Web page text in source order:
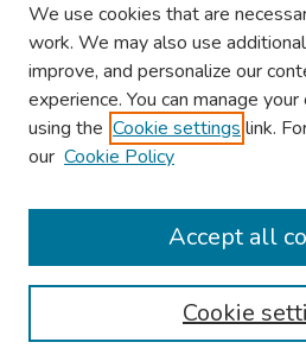
Browse
Collections
Authors
We use cookies that are
work. We may also use
improve, and personalize our
experience. You can manage
using the Cookie settings link.
our Cookie Policy
Cookie
Accept all